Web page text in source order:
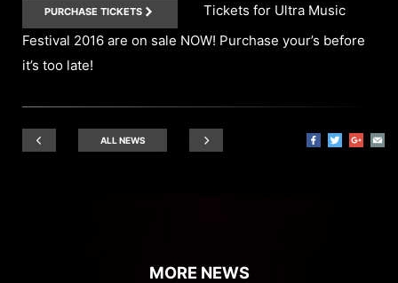
PURCHASE TICKETS
Tickets for Ultra Music
Festival 2016 are on sale NOW! Purchase your’s before
it’s too late!
ALL NEWS
MORE NEWS